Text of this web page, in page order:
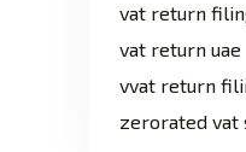
vat return
vat return uae
vvat return
zerorated vat